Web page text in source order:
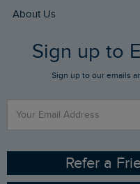
Returns
FAQs
Stay up to date via SMS
Contact Us
Buy Gift Cards
Gift Card Balance Checker
Sizing Guide
Ethical Policy
About Us
Who We Are
RSPB Partnership
Sign up to
Sign up to our emails
Refer a